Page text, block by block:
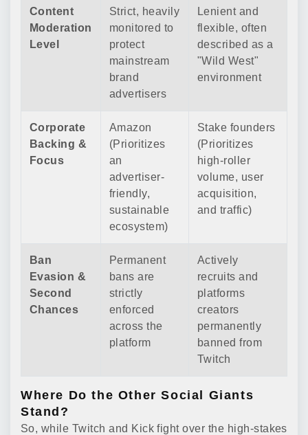
Content
Moderation
Level
Strict, heavily
monitored to
protect
mainstream
brand
advertisers
Lenient and
flexible, often
described as a
"Wild West"
environment
Corporate
Backing &
Focus
Amazon
(Prioritizes
an
advertiser-
friendly,
sustainable
ecosystem)
Stake founders
(Prioritizes
high-roller
volume, user
acquisition,
and traffic)
Ban
Evasion &
Second
Chances
Permanent
bans are
strictly
enforced
across the
platform
Actively
recruits and
platforms
creators
permanently
banned from
Twitch
Where Do the Other Social Giants
Stand?
So, while Twitch and Kick fight over the high-stakes